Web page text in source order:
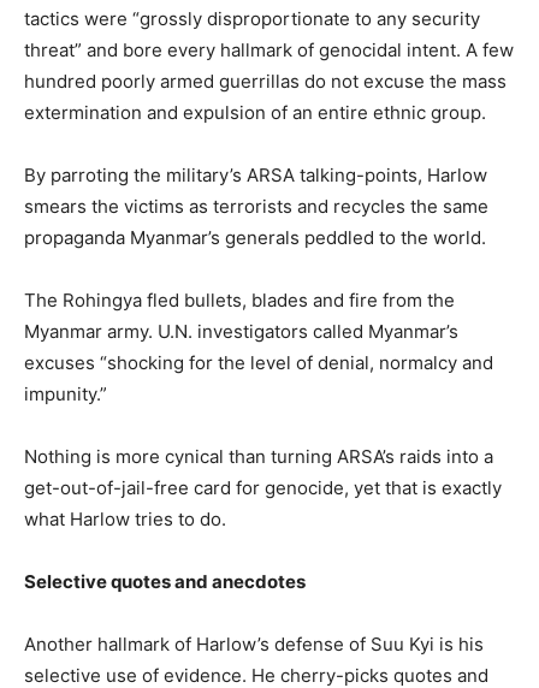
tactics were “grossly disproportionate to any security
threat” and bore every hallmark of genocidal intent. A few
hundred poorly armed guerrillas do not excuse the mass
extermination and expulsion of an entire ethnic group.
By parroting the military’s ARSA talking-points, Harlow
smears the victims as terrorists and recycles the same
propaganda Myanmar’s generals peddled to the world.
The Rohingya fled bullets, blades and fire from the
Myanmar army. U.N. investigators called Myanmar’s
excuses “shocking for the level of denial, normalcy and
impunity.”
Nothing is more cynical than turning ARSA’s raids into a
get-out-of-jail-free card for genocide, yet that is exactly
what Harlow tries to do.
Selective quotes and anecdotes
Another hallmark of Harlow’s defense of Suu Kyi is his
selective use of evidence. He cherry-picks quotes and